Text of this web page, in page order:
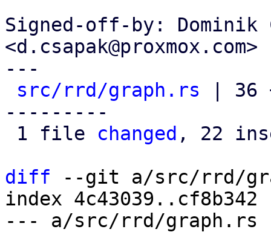
Signed-off-by: Dominik
<d.csapak@proxmox.com>
---
src/rrd/graph.rs | 36
---------
1 file changed , 22
diff --git a/src/rrd/
index 4c43039..cf8b342
--- a/src/rrd/graph.rs